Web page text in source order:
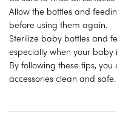
Allow the bottles and
before using them again.
Sterilize baby bottles and
especially when your baby
By following these tips,
accessories clean and safe.